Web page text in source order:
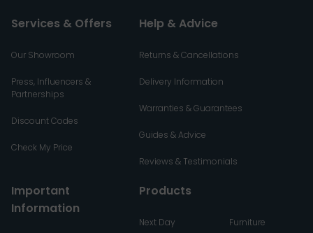
Services & Offers
Our Showroom
Press, Influencers &
Partnerships
Discount Codes
Check My Price
Help & Advice
Returns & Cancellations
Delivery Information
Warranties & Guarantees
Guides & Advice
Reviews & Testimonials
Important
Information
Products
Next Day Furniture